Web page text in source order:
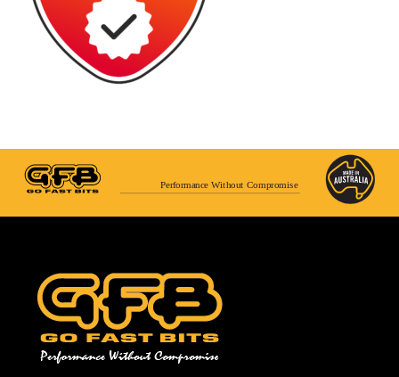
Performance Without Compromise